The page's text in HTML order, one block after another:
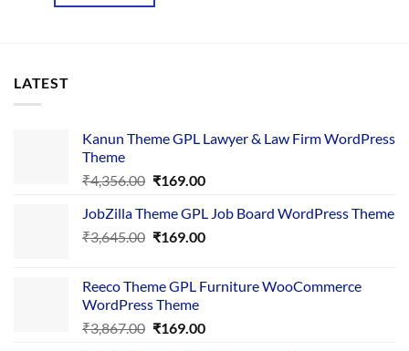
LATEST
Kanun Theme GPL Lawyer & Law Firm WordPress
Theme
₹4,356.00 Original
was:
₹4,356.00.
₹169.00Current
is:
₹169.00.
JobZilla Theme GPL Job Board WordPress Theme
₹3,645.00 Original
₹3,645.00.
₹169.00Current
₹169.00.
Reeco Theme GPL Furniture WooCommerce
WordPress Theme
₹3,867.00 Original
₹169.00Current